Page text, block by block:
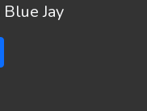
Blue Jay